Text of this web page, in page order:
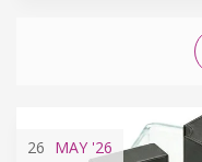
26 MAY '26